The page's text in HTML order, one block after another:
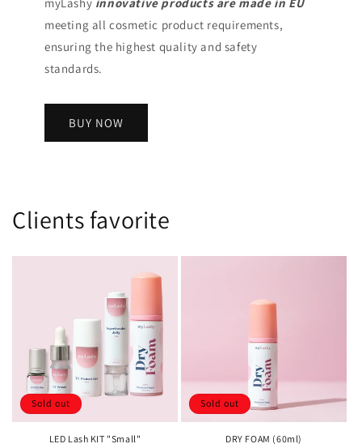
myLashy innovative products are made in EU
meeting all cosmetic product requirements,
ensuring the highest quality and safety
standards.
BUY NOW
Clients favorite
Sold out
LED Lash KIT "Small"
Sold out
DRY FOAM (60ml)